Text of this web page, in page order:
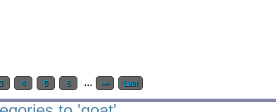
4 5 6 ... >> Last